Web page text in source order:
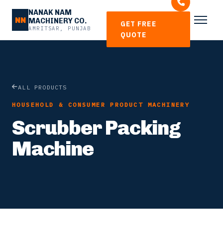
NN
NANAK NAM
MACHINERY CO.
AMRITSAR, PUNJAB
GET FREE
QUOTE
ALL PRODUCTS
HOUSEHOLD & CONSUMER PRODUCT MACHINERY
Scrubber Packing
Machine